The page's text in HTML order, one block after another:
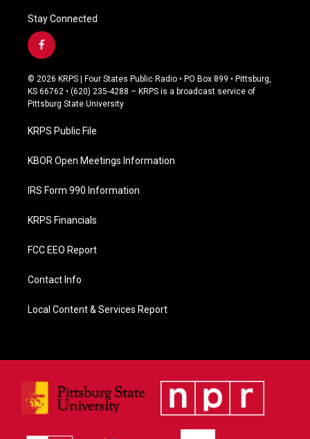
Stay Connected
f
a
c
e
b
o
k
© 2026 KRPS | Four States Public Radio • PO Box 899 • Pittsburg,
KS 66762 • (620) 235-4288 – KRPS is a broadcast service of
Pittsburg State University
KRPS Public File
KBOR Open Meetings Information
IRS Form 990 Information
KRPS Financials
FCC EEO Report
Contact Info
Local Content & Services Report